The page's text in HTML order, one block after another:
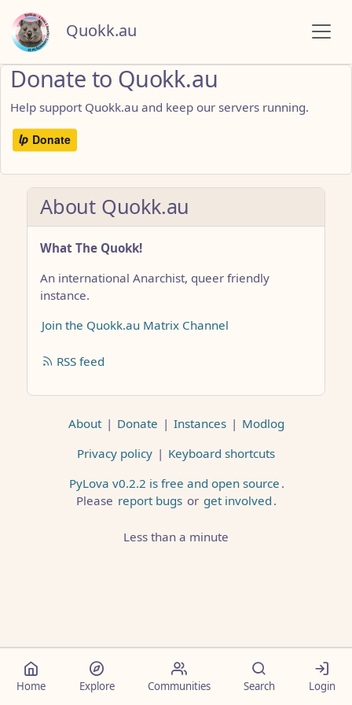
Quokk.au
Donate to Quokk.au
Help support Quokk.au and keep our servers running.
About Quokk.au
What The Quokk!
An international Anarchist, queer friendly
instance.
Join the Quokk.au Matrix Channel
RSS feed
About | Donate | Instances | Modlog
Privacy policy | Keyboard shortcuts
PyLova v0.2.2 is free and open source .
Please report bugs or get involved .
Less than a minute
Home Explore Communities Search Login